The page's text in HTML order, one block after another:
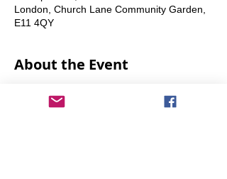
London, Church Lane Community Garden,
E11 4QY
About the Event